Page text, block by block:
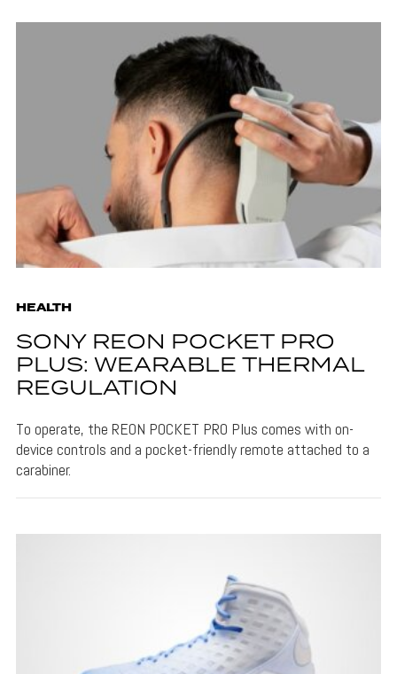
HEALTH
SONY REON POCKET PRO
PLUS: WEARABLE THERMAL
REGULATION
To operate, the REON POCKET PRO Plus comes with on-
device controls and a pocket-friendly remote attached to a
carabiner.